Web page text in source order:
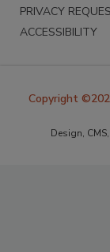
PRIVACY
ACCESSIBILITY
Copyright
Design,